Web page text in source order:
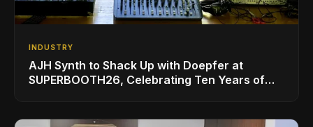
INDUSTRY
AJH Synth to Shack Up with Doepfer at
SUPERBOOTH26, Celebrating Ten Years of